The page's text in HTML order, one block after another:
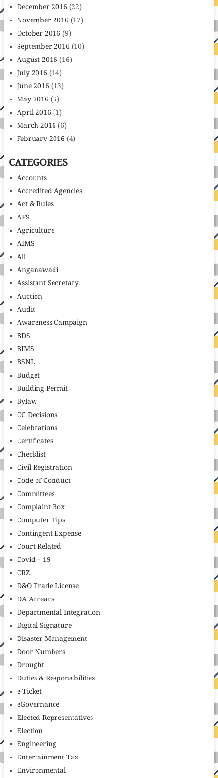
December 2016 (22)
November 2016 (17)
October 2016 (9)
September 2016 (10)
August 2016 (16)
July 2016 (14)
June 2016 (13)
May 2016 (5)
April 2016 (1)
March 2016 (6)
February 2016 (4)
CATEGORIES
Accounts
Accredited Agencies
Act & Rules
AFS
Agriculture
AIMS
All
Anganawadi
Assistant Secretary
Auction
Audit
Awareness Campaign
BDS
BIMS
BSNL
Budget
Building Permit
Bylaw
CC Decisions
Celebrations
Certificates
Checklist
Civil Registration
Code of Conduct
Committees
Complaint Box
Computer Tips
Contingent Expense
Court Related
Covid – 19
CRZ
D&O Trade License
DA Arrears
Departmental Integration
Digital Signature
Disaster Management
Door Numbers
Drought
Duties & Responsibilities
e-Ticket
eGovernance
Elected Representatives
Election
Engineering
Entertainment Tax
Environmental